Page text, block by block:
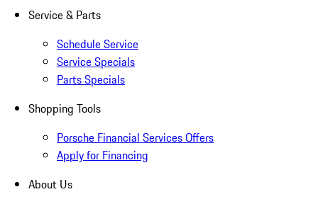
Service & Parts
Schedule Service
Service Specials
Parts Specials
Shopping Tools
Porsche Financial Services Offers
Apply for Financing
About Us